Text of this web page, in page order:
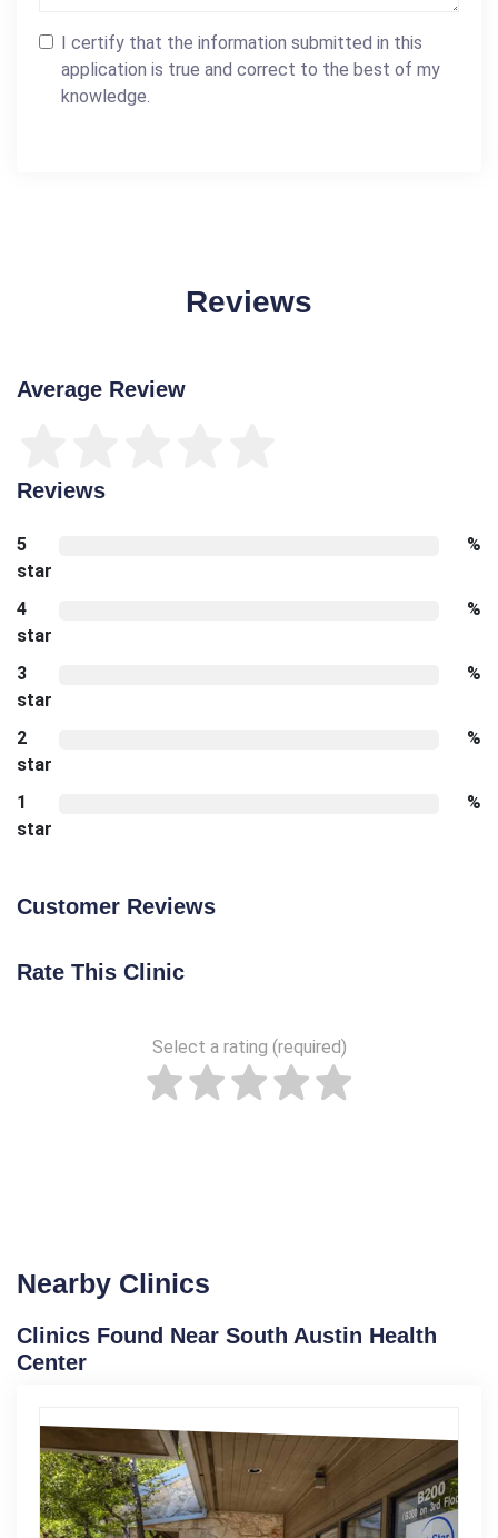
I certify that the information submitted in this
application is true and correct to the best of my
knowledge.
Reviews
Average Review
Reviews
5
star
%
4
star
%
3
star
%
2
star
%
1
star
%
Customer Reviews
Rate This Clinic
Select a rating (required)
Nearby Clinics
Clinics Found Near South Austin Health
Center